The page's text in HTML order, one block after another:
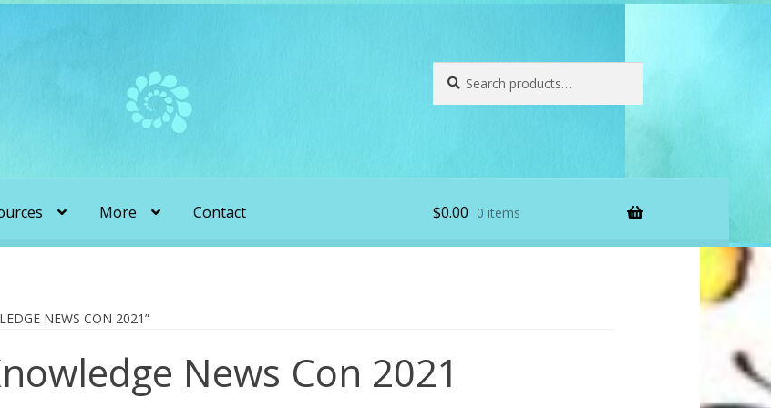
for:
More Contact
with Karen & Chris
My Published ArticlesQuantum Guides Show
$0.00 0 items
NEWS CON 2021”
News Con 2021